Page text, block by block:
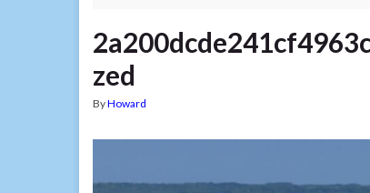
zed
ByHoward